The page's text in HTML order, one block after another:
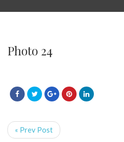
Photo 24
« Prev Post